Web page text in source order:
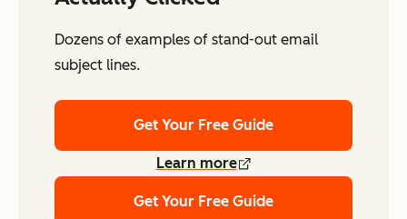
Dozens of examples of stand-out email
subject lines.
Get Your Free Guide
Learn more
Get Your Free Guide